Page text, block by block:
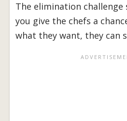
The elimination challenge
you give the chefs a
what they want, they can